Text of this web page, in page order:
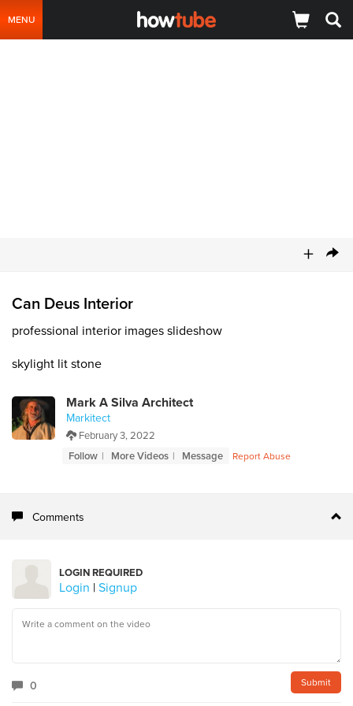
MENU
+
Can Deus Interior
professional interior images slideshow
skylight lit stone
Mark A Silva Architect
Markitect
February 3, 2022
Follow
More Videos Message Report Abuse
Comments
LOGIN REQUIRED
Login | Signup
0